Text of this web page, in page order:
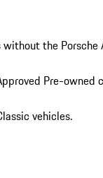
the Porsche
Pre-owned
vehicles.